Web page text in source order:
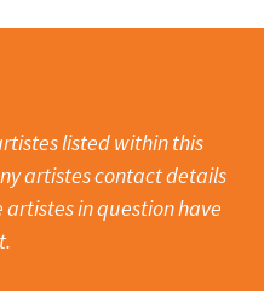
listed within this
artistes contact details
in question have